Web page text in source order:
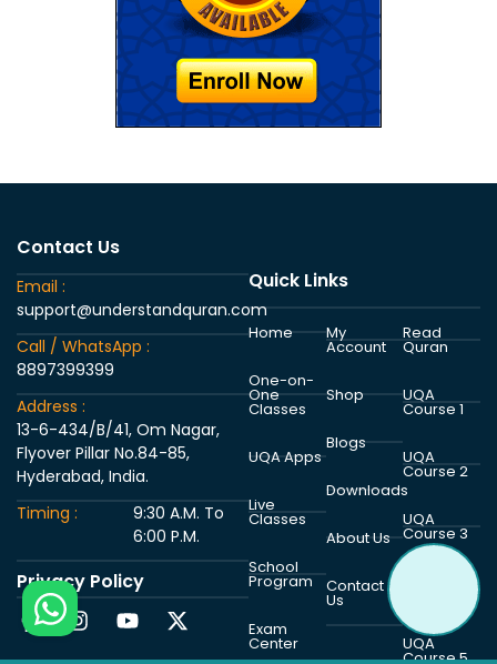
Contact Us
Email :
support@understandquran.com
Call / WhatsApp :
8897399399
Address :
13-6-434/B/41, Om Nagar,
Flyover Pillar No.84-85,
Hyderabad, India.
Timing :
9:30 A.M. To
6:00 P.M.
Privacy Policy
Quick Links
Home
One-on-
One
Classes
UQA Apps
Live
Classes
School
Program
Exam
Center
My
Account
Shop
Blogs
Downloads
About Us
Contact
Us
Read
Quran
UQA
Course 1
UQA
Course 2
UQA
Course 3
UQA
Course 5